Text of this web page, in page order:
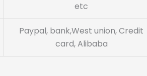
etc
Paypal, bank,West union, Credit
card, Alibaba